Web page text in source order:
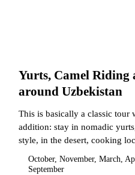
Yurts, Camel Riding
around Uzbekistan
This is basically a classic tour
addition: stay in nomadic
style, in the desert, cooking
October, November, March,
September